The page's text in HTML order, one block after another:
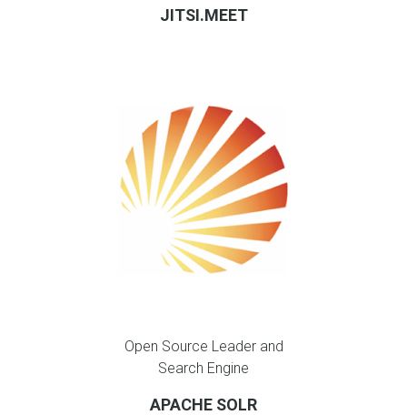
JITSI.MEET
Open Source Leader and
Search Engine
APACHE SOLR